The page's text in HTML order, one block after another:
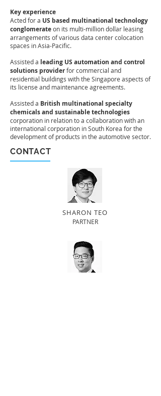
Key experience
Acted for a US based multinational technology
conglomerateon its multi-million dollar leasing
arrangements of various data center colocation
spaces in Asia-Pacific.
Assisted a leading US automation and control
solutions providerfor commercial and
residential buildings with the Singapore aspects of
its license and maintenance agreements.
Assisted a British multinational specialty
chemicals and sustainable technologies
corporation in relation to a collaboration with an
international corporation in South Korea for the
development of products in the automotive sector.
CONTACT
SHARON TEO
PARTNER